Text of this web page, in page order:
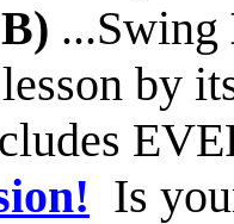
...Swing
by
Is